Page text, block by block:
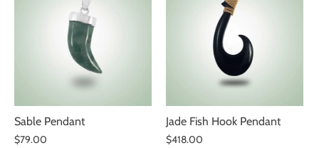
Sable Pendant
$79.00
Jade Fish Hook Pendant
$418.00